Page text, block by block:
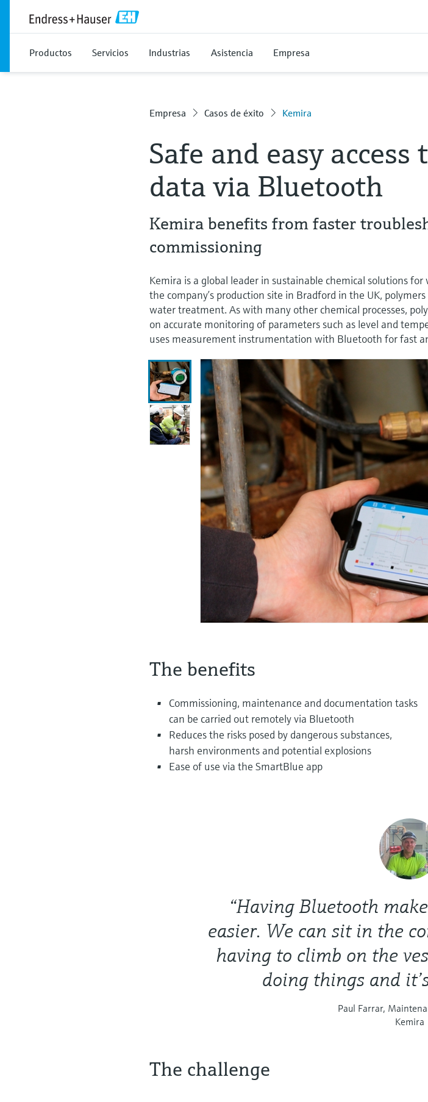
Productos Servicios Industrias Asistencia Empresa
Empresa Casos de éxito Kemira
Safe and easy access
data via Bluetooth
Kemira benefits from faster
commissioning
Kemira is a global leader in sustainable chemical solutions
the company’s production site in Bradford in the UK,
water treatment. As with many other chemical processes,
on accurate monitoring of parameters such as level and
uses measurement instrumentation with Bluetooth for fast
The benefits
Commissioning, maintenance and documentation tasks
can be carried out remotely via Bluetooth
Reduces the risks posed by dangerous substances,
harsh environments and potential explosions
Ease of use via the SmartBlue app
“Having Bluetooth
easier. We can sit in the
having to climb on the
doing things and
Paul Farrar,
Kemira
The challenge